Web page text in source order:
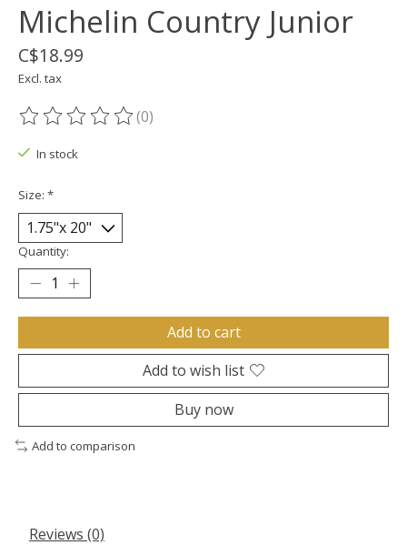
Michelin Country Junior
C$18.99
Excl. tax
The rating of this product is
(0)
In stock
Size: *
Quantity:
Add to cart
Add to wish list
Buy now
Add to comparison
Reviews (0)